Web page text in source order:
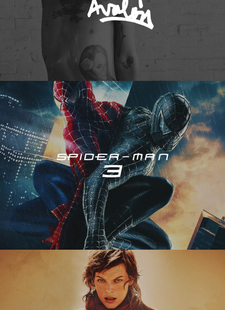
Spider-Man 3
Resident Evil – Extinction